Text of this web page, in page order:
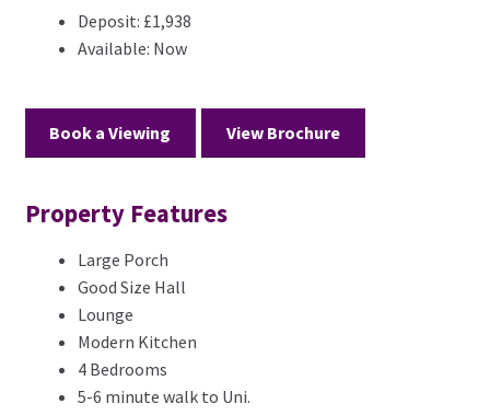
Deposit: £1,938
Available: Now
Book a Viewing View Brochure
Property Features
Large Porch
Good Size Hall
Lounge
Modern Kitchen
4 Bedrooms
5-6 minute walk to Uni.